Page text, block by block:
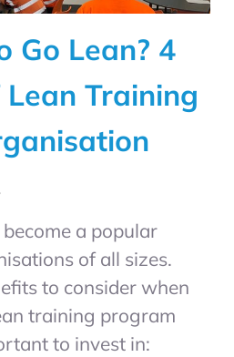
Go Lean? 4
Training
a popular
of all sizes.
to consider when
training program
to invest in: